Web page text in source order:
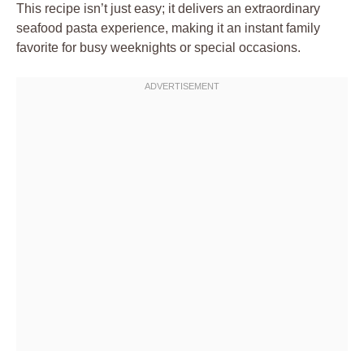
This recipe isn’t just easy; it delivers an extraordinary
seafood pasta experience, making it an instant family
favorite for busy weeknights or special occasions.